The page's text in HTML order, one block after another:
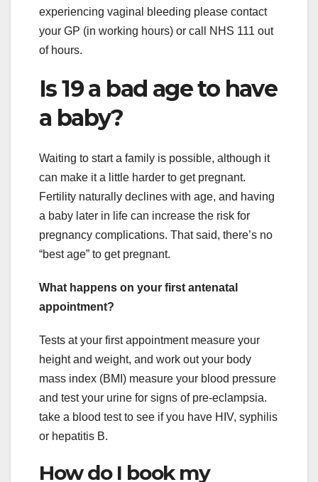
experiencing vaginal bleeding please contact
your GP (in working hours) or call NHS 111 out
of hours.
Is 19 a bad age to have
a baby?
Waiting to start a family is possible, although it
can make it a little harder to get pregnant.
Fertility naturally declines with age, and having
a baby later in life can increase the risk for
pregnancy complications. That said, there’s no
“best age” to get pregnant.
What happens on your first antenatal
appointment?
Tests at your first appointment measure your
height and weight, and work out your body
mass index (BMI) measure your blood pressure
and test your urine for signs of pre-eclampsia.
take a blood test to see if you have HIV, syphilis
or hepatitis B.
How do I book my